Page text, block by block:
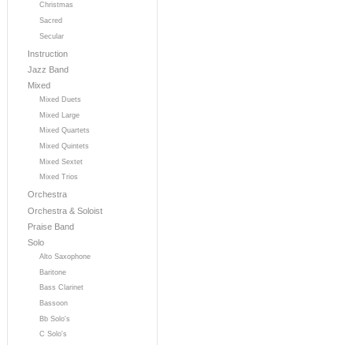
Christmas
Sacred
Secular
Instruction
Jazz Band
Mixed
Mixed Duets
Mixed Large
Mixed Quartets
Mixed Quintets
Mixed Sextet
Mixed Trios
Orchestra
Orchestra & Soloist
Praise Band
Solo
Alto Saxophone
Baritone
Bass Clarinet
Bassoon
Bb Solo's
C Solo's